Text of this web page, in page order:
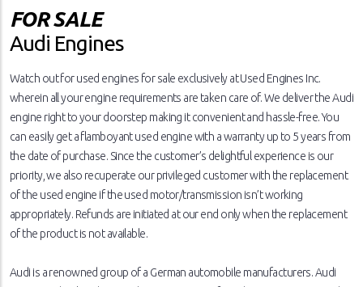
FOR SALE
Audi Engines
Watch out for used engines for sale exclusively at Used Engines Inc.
wherein all your engine requirements are taken care of. We deliver the Audi
engine right to your doorstep making it convenient and hassle-free. You
can easily get a flamboyant used engine with a warranty up to 5 years from
the date of purchase. Since the customer’s delightful experience is our
priority, we also recuperate our privileged customer with the replacement
of the used engine if the used motor/transmission isn’t working
appropriately. Refunds are initiated at our end only when the replacement
of the product is not available.
Audi is a renowned group of a German automobile manufacturers. Audi